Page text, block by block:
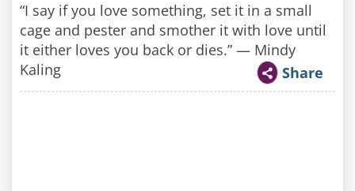
“I say if you love something, set it in a small
cage and pester and smother it with love until
it either loves you back or dies.” — Mindy
Kaling
Share